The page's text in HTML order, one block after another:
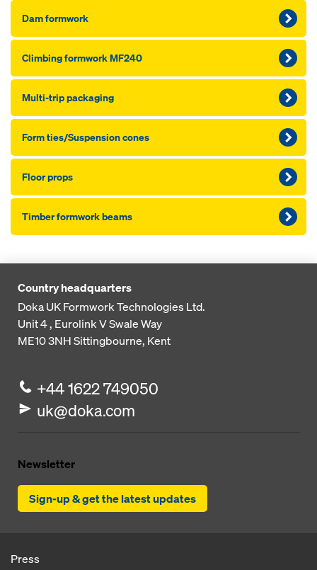
Dam formwork
Climbing formwork MF240
Multi-trip packaging
Form ties/Suspension cones
Floor props
Timber formwork beams
Country headquarters
Doka UK Formwork Technologies Ltd.
Unit 4 , Eurolink VSwale Way
ME10 3NHSittingbourne, Kent
+44 1622 749050
uk@doka.com
Newsletter
Sign-up & get the latest updates
Press